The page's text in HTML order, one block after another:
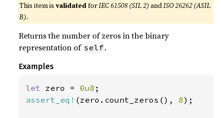
This item isvalidatedforIEC 61508 (SIL 2) andISO 26262 (ASIL
B).
Returns the number of zeros in the binary
representation of self.
Examples
let zero = 0u8
assert_eq! (zero.count_zeros(), 8);